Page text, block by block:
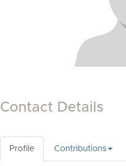
Contact Details
Profile Contributions